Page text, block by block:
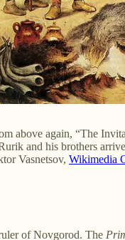
above again, “The
and his brothers
Vasnetsov, Wikimedia
of Novgorod. The